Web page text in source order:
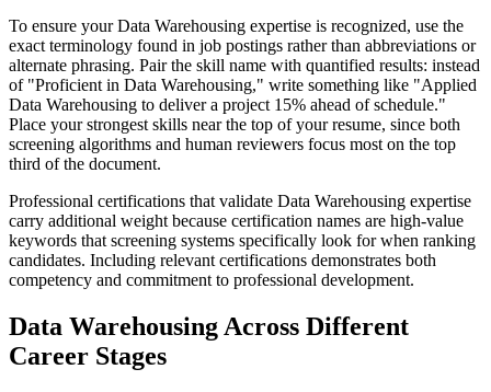
To ensure your Data Warehousing expertise is recognized, use the
exact terminology found in job postings rather than abbreviations or
alternate phrasing. Pair the skill name with quantified results: instead
of "Proficient in Data Warehousing," write something like "Applied
Data Warehousing to deliver a project 15% ahead of schedule."
Place your strongest skills near the top of your resume, since both
screening algorithms and human reviewers focus most on the top
third of the document.
Professional certifications that validate Data Warehousing expertise
carry additional weight because certification names are high-value
keywords that screening systems specifically look for when ranking
candidates. Including relevant certifications demonstrates both
competency and commitment to professional development.
Data Warehousing Across Different
Career Stages